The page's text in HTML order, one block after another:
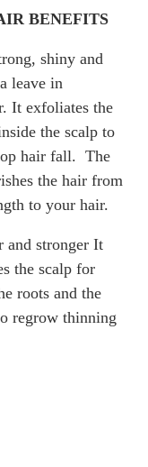
BENEFITS
shiny and
leave in
It exfoliates the
the scalp to
hair fall. The
the hair from
to your hair.
and stronger It
the scalp for
roots and the
regrow thinning